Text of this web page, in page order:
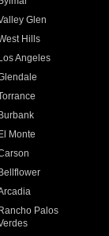
Glen
Hills
Los Angeles
Burbank
El Monte
Bellflower
Rancho Palos